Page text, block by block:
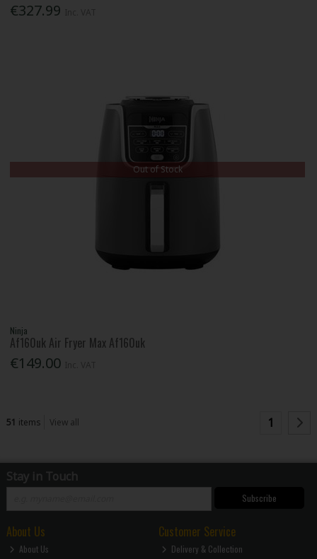
€327.99
Out of Stock
Ninja
Af160uk Air Fryer Max Af160uk
€149.00
51 items View all 1
Stay in Touch
Subscribe
About Us
About Us
Customer Service
Delivery & Collection